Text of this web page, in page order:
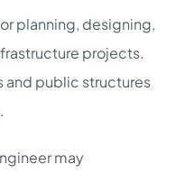
planning, designing,
projects.
and public structures
may